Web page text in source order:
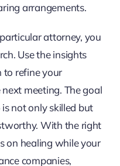
arrangements.
attorney, you
Use the insights
to refine your
meeting. The goal
not only skilled but
With the right
on healing while your
companies,